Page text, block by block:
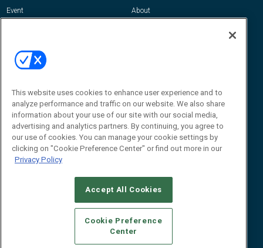
Event
About
Contact Us
Journal
Editor@RFIDJournal.com
CAREERS AUTHORIZED SERVICE PROVIDERS
STANDARDS OF CONDUCT
YOUR PRIVACY CHOICES
TERMS OF USE
PRIVACY POLICY
This website uses cookies to enhance user experience and to
analyze performance and traffic on our website. We also share
information about your use of our site with our social media,
advertising and analytics partners. By continuing, you agree to
our use of cookies. You can manage your cookie settings by
clicking on "Cookie Preference Center" or find out more in our
Privacy Policy
Accept All Cookies
Cookie Preference
Center